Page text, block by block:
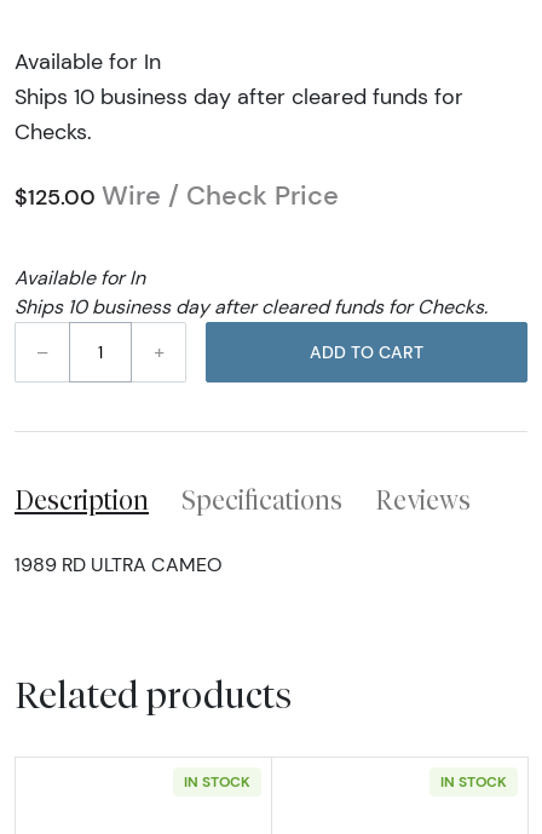
Available for In
Ships 10 business day after cleared funds for
Checks.
$125.00 Wire / Check Price
Available for In
Ships 10 business day after cleared funds for Checks.
–
+ ADD TO CART
Description Specifications Reviews
1989 RD ULTRA CAMEO
Related products
IN STOCK IN STOCK